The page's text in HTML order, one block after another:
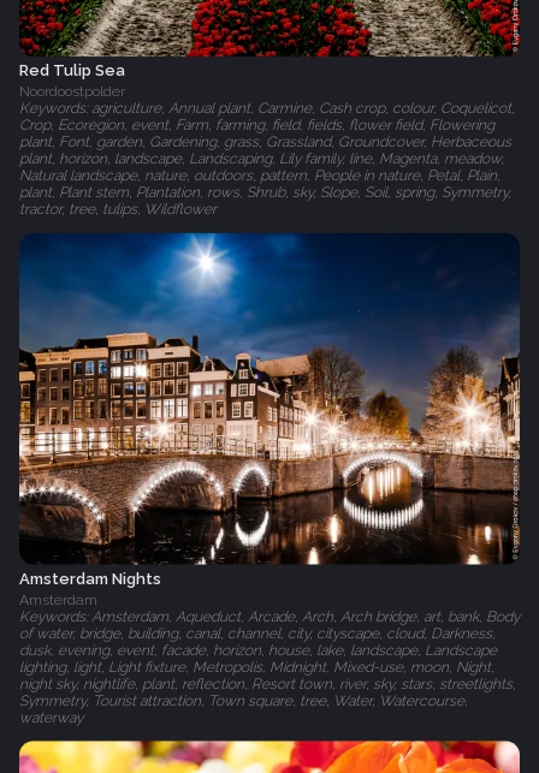
Red Tulip Sea
Noordoostpolder
Keywords: agriculture, Annual plant, Carmine, Cash crop, colour, Coquelicot,
Crop, Ecoregion, event, Farm, farming, field, fields, flower field, Flowering
plant, Font, garden, Gardening, grass, Grassland, Groundcover, Herbaceous
plant, horizon, landscape, Landscaping, Lily family, line, Magenta, meadow,
Natural landscape, nature, outdoors, pattern, People in nature, Petal, Plain,
plant, Plant stem, Plantation, rows, Shrub, sky, Slope, Soil, spring, Symmetry,
tractor, tree, tulips, Wildflower
Amsterdam Nights
Amsterdam
Keywords: Amsterdam, Aqueduct, Arcade, Arch, Arch bridge, art, bank, Body
of water, bridge, building, canal, channel, city, cityscape, cloud, Darkness,
dusk, evening, event, facade, horizon, house, lake, landscape, Landscape
lighting, light, Light fixture, Metropolis, Midnight, Mixed-use, moon, Night,
night sky, nightlife, plant, reflection, Resort town, river, sky, stars, streetlights,
Symmetry, Tourist attraction, Town square, tree, Water, Watercourse,
waterway